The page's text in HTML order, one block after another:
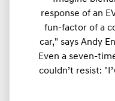
response of an
fun-factor of a
car," says Andy
Even a seven-
couldn’t resist: